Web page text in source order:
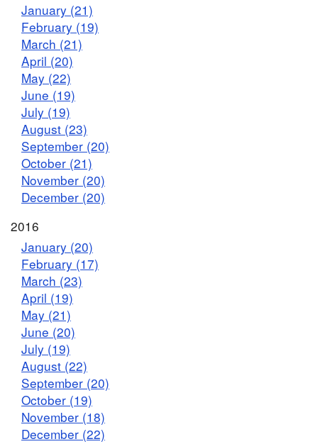
January (21)
February (19)
March (21)
April (20)
May (22)
June (19)
July (19)
August (23)
September (20)
October (21)
November (20)
December (20)
2016
January (20)
February (17)
March (23)
April (19)
May (21)
June (20)
July (19)
August (22)
September (20)
October (19)
November (18)
December (22)